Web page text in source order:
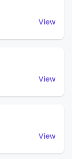
View
View
View